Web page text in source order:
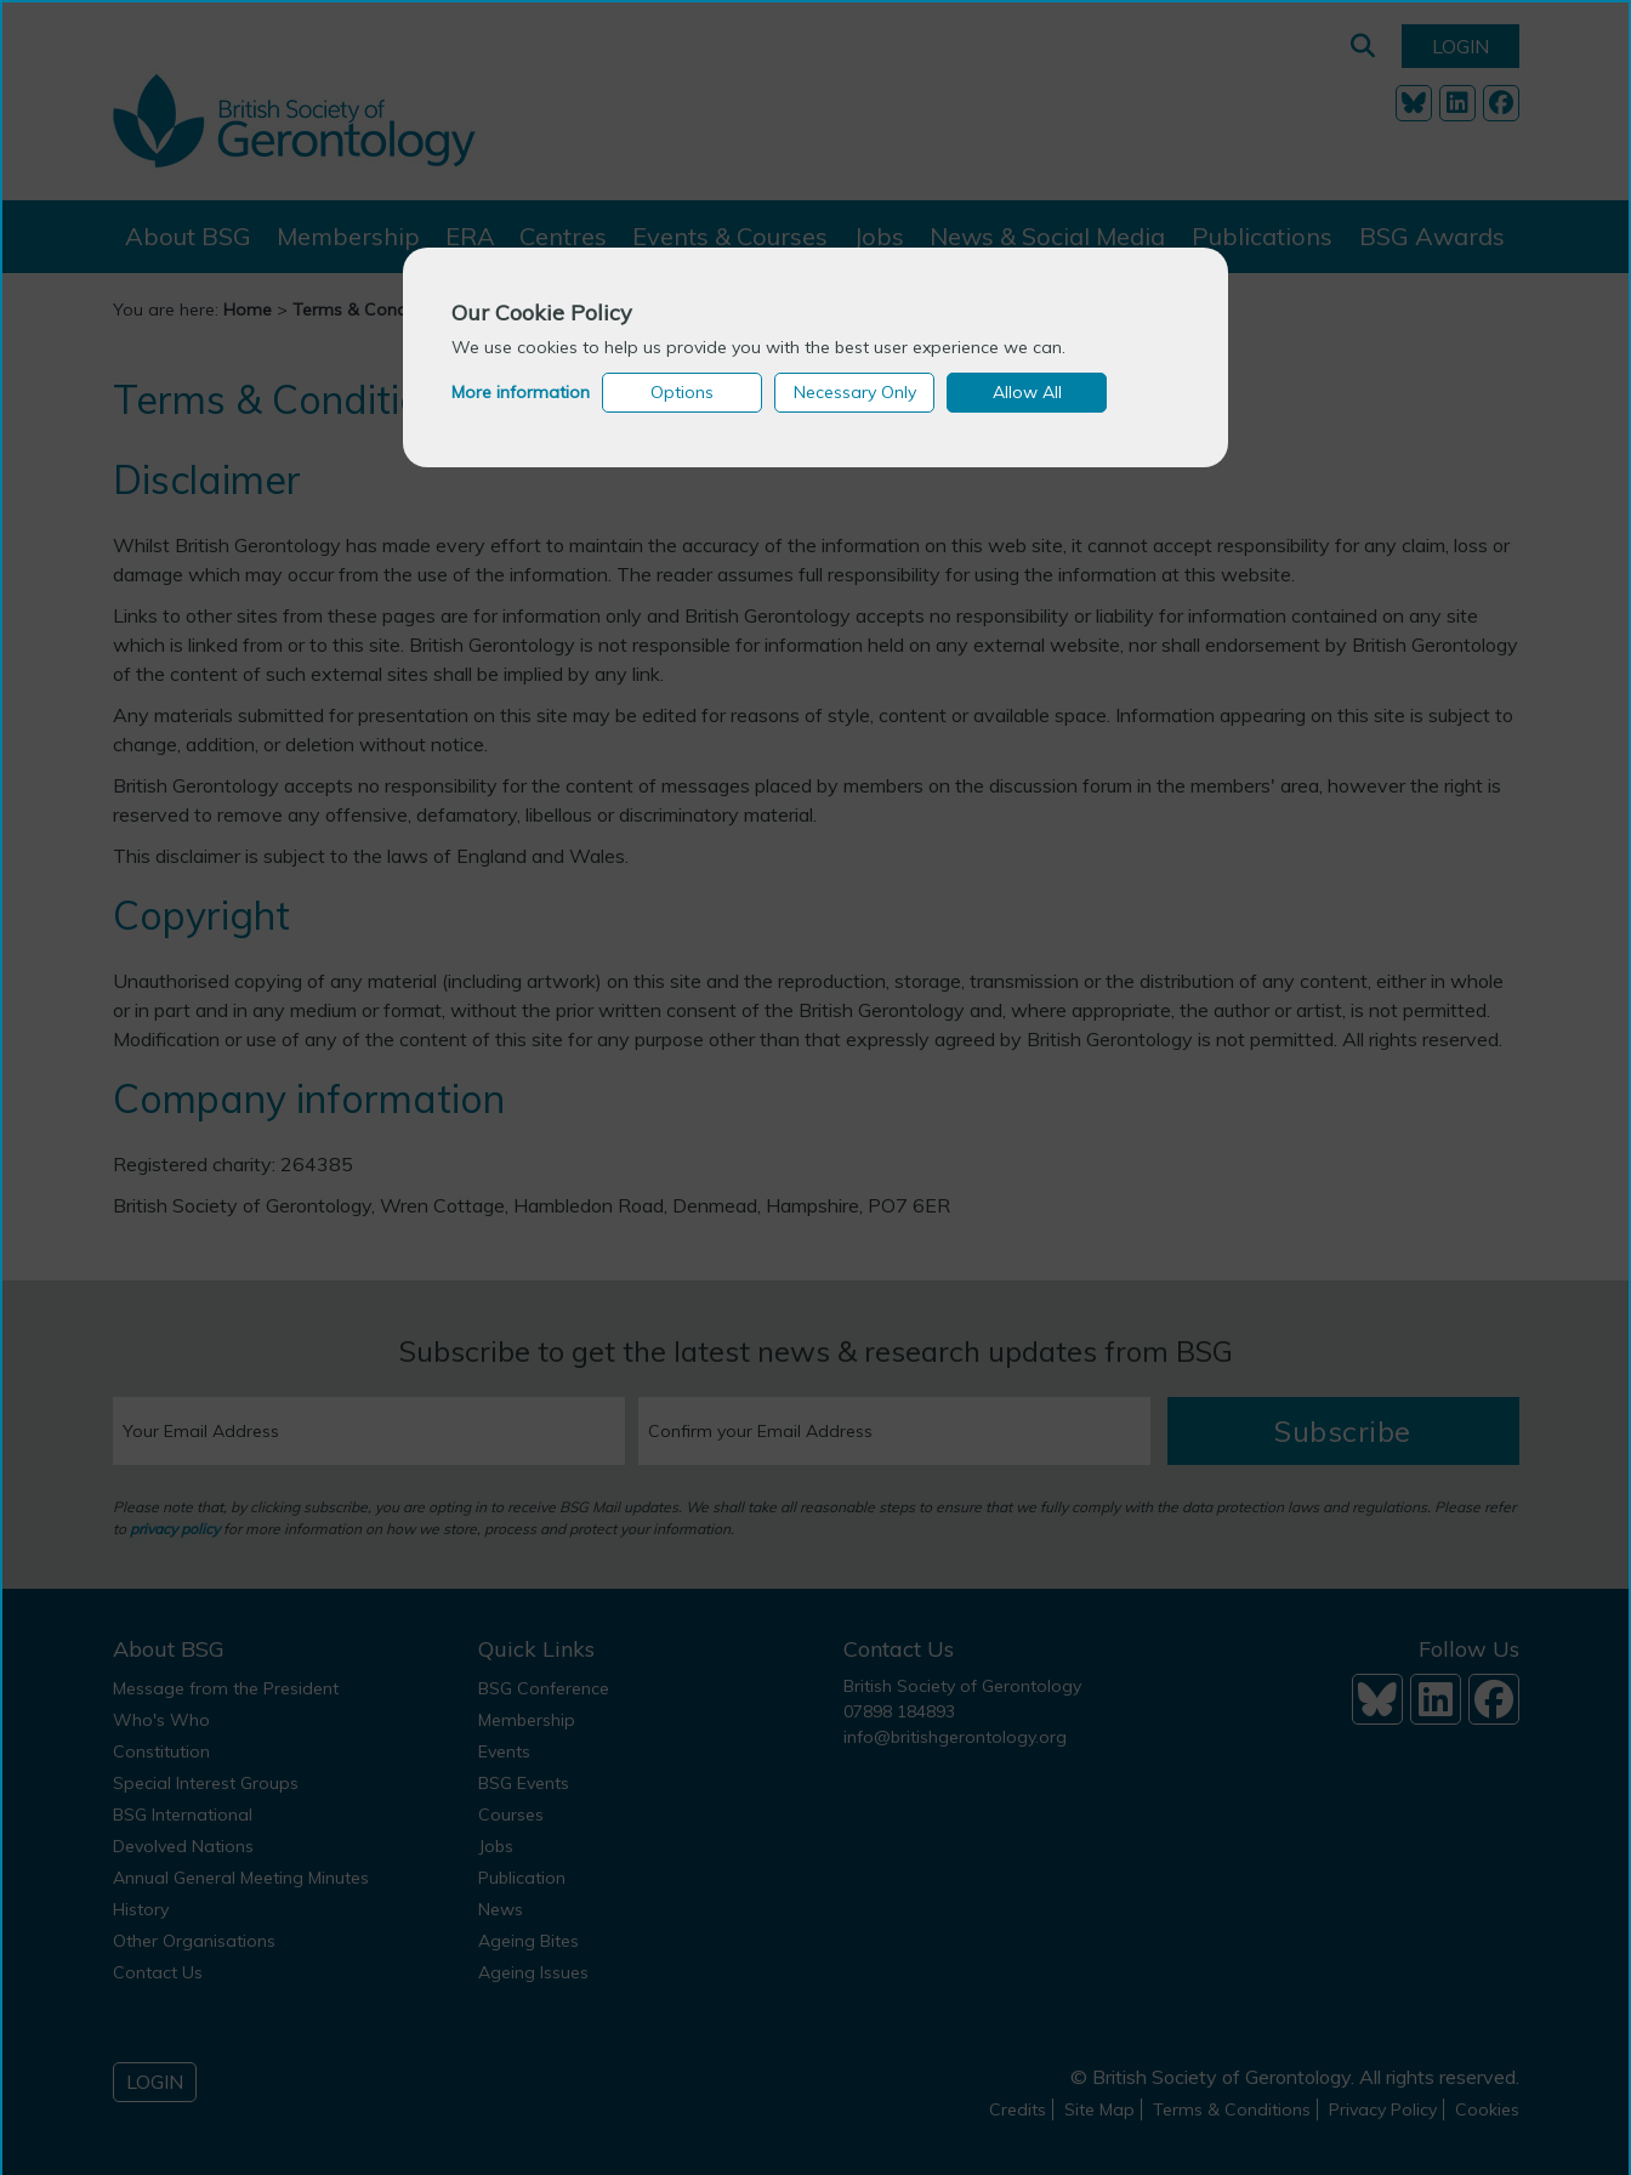
Our Cookie Policy
We use cookies to help us provide you with the best user experience we can.
More information Options Necessary Only Allow All
LOGIN
About BSG Membership ERA Centres Events & Courses Jobs News & Social Media Publications BSG Awards
You are here: Home> Terms & Conditions
Terms & Conditions
Disclaimer
Whilst British Gerontology has made every effort to maintain the accuracy of the information on this web site, it cannot accept responsibility for any claim, loss or
damage which may occur from the use of the information. The reader assumes full responsibility for using the information at this website.
Links to other sites from these pages are for information only and British Gerontology accepts no responsibility or liability for information contained on any site
which is linked from or to this site. British Gerontology is not responsible for information held on any external website, nor shall endorsement by British Gerontology
of the content of such external sites shall be implied by any link.
Any materials submitted for presentation on this site may be edited for reasons of style, content or available space. Information appearing on this site is subject to
change, addition, or deletion without notice.
British Gerontology accepts no responsibility for the content of messages placed by members on the discussion forum in the members' area, however the right is
reserved to remove any offensive, defamatory, libellous or discriminatory material.
This disclaimer is subject to the laws of England and Wales.
Copyright
Unauthorised copying of any material (including artwork) on this site and the reproduction, storage, transmission or the distribution of any content, either in whole
or in part and in any medium or format, without the prior written consent of the British Gerontology and, where appropriate, the author or artist, is not permitted.
Modification or use of any of the content of this site for any purpose other than that expressly agreed by British Gerontology is not permitted. All rights reserved.
Company information
Registered charity: 264385
British Society of Gerontology, Wren Cottage, Hambledon Road, Denmead, Hampshire, PO7 6ER
Subscribe to get the latest news & research updates from BSG
Subscribe
Please note that, by clicking subscribe, you are opting in to receive BSG Mail updates. We shall take all reasonable steps to ensure that we fully comply with the data protection laws and regulations. Please refer
to privacy policyfor more information on how we store, process and protect your information.
About BSG
Message from the President
Who's Who
Constitution
Special Interest Groups
BSG International
Devolved Nations
Annual General Meeting Minutes
History
Other Organisations
Contact Us
Quick Links
BSG Conference
Membership
Events
BSG Events
Courses
Jobs
Publication
News
Ageing Bites
Ageing Issues
Contact Us
British Society of Gerontology
07898 184893
info@britishgerontology.org
Follow Us
LOGIN © British Society of Gerontology. All rights reserved.
Credits Site Map Terms & Conditions Privacy Policy Cookies